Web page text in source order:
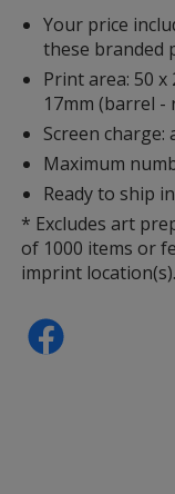
Your price
these branded
Print area: 50
17mm (barrel -
Screen charge:
Maximum
Ready to ship
* Excludes art
of 1000 items or
imprint location(s).